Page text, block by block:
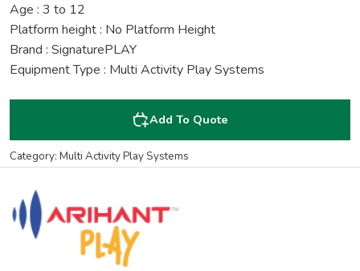
Age : 3 to 12
Platform height : No Platform Height
Brand : SignaturePLAY
Equipment Type : Multi Activity Play Systems
Add To Quote
Category: Multi Activity Play Systems